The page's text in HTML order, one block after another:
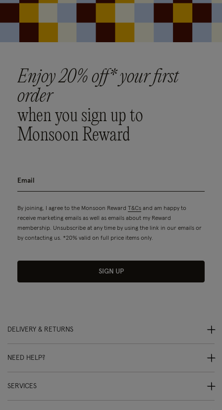
Enjoy 20% off* your first
order
when you sign up to
Monsoon Reward
By joining, I agree to the Monsoon Reward T&Cs and am happy to
receive marketing emails as well as emails about my Reward
membership. Unsubscribe at any time by using the link in our emails or
by contacting us. *20% valid on full price items only.
SIGN UP
DELIVERY & RETURNS
NEED HELP?
SERVICES